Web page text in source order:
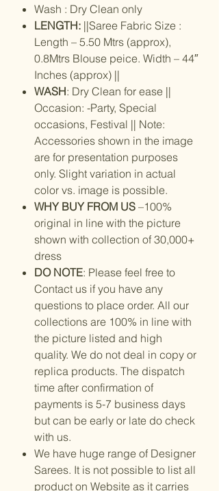
Wash : Dry Clean only
LENGTH: ||Saree Fabric Size :
Length – 5.50 Mtrs (approx),
0.8Mtrs Blouse peice. Width – 44″
Inches (approx) ||
WASH: Dry Clean for ease ||
Occasion: -Party, Special
occasions, Festival || Note:
Accessories shown in the image
are for presentation purposes
only. Slight variation in actual
color vs. image is possible.
WHY BUY FROM US –100%
original in line with the picture
shown with collection of 30,000+
dress
DO NOTE: Please feel free to
Contact us if you have any
questions to place order. All our
collections are 100% in line with
the picture listed and high
quality. We do not deal in copy or
replica products. The dispatch
time after confirmation of
payments is 5-7 business days
but can be early or late do check
with us.
We have huge range of Designer
Sarees. It is not possible to list all
product on Website as it carries